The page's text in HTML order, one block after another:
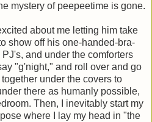
mystery of peepeetime is gone.
about me letting him take
show off his one-handed-bra-
and under the comforters
"g'night," and roll over and go
under the covers to
there as humanly possible,
Then, I inevitably start my
where I lay my head in "the